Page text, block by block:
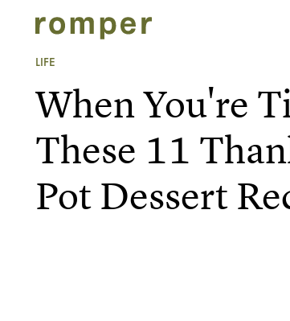
LIFE
When You're
These 11
Pot Dessert